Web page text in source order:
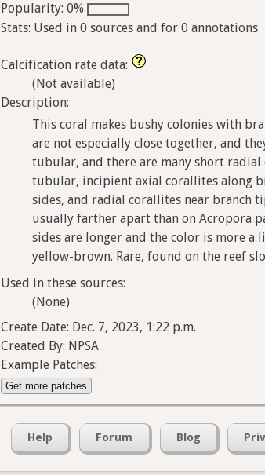
Popularity: 0%
Stats: Used in 0 sources and for 0 annotations
Calcification rate data:
(Not available)
Description:
This coral makes bushy colonies with
are not especially close together, and
tubular, and there are many short radial
tubular, incipient axial corallites along
sides, and radial corallites near branch
usually farther apart than on Acropora
sides are longer and the color is more a
yellow-brown. Rare, found on the reef
Used in these sources:
(None)
Create Date: Dec. 7, 2023, 1:22 p.m.
Created By: NPSA
Example Patches:
Get more patches
Help Forum Blog